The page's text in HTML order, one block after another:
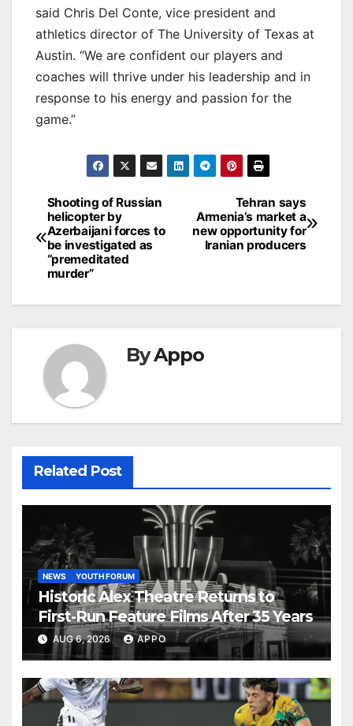
said Chris Del Conte, vice president and
athletics director of The University of Texas at
Austin. “We are confident our players and
coaches will thrive under his leadership and in
response to his energy and passion for the
game.”
Post
navigation
Tehran says
Armenia’s market a
new opportunity for
Iranian producers
Shooting of Russian
helicopter by
Azerbaijani forces to
be investigated as
“premeditated
murder”
ByAppo
Related Post
NEWS YOUTH FORUM
Historic Alex Theatre Returns to
First-Run Feature Films After 35 Years
AUG 6, 2026 APPO